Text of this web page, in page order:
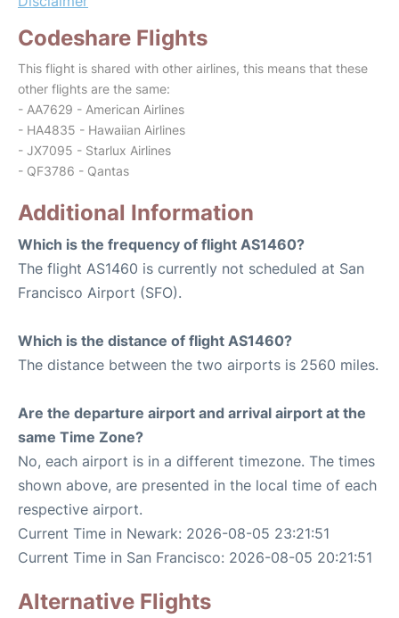
Codeshare Flights
This flight is shared with other airlines, this means that these
other flights are the same:
- AA7629 - American Airlines
- HA4835 - Hawaiian Airlines
- JX7095 - Starlux Airlines
- QF3786 - Qantas
Additional Information
Which is the frequency of flight AS1460?
The flight AS1460 is currently not scheduled at San
Francisco Airport (SFO).
Which is the distance of flight AS1460?
The distance between the two airports is 2560 miles.
Are the departure airport and arrival airport at the
same Time Zone?
No, each airport is in a different timezone. The times
shown above, are presented in the local time of each
respective airport.
Current Time in Newark: 2026-08-05 23:21:51
Current Time in San Francisco: 2026-08-05 20:21:51
Alternative Flights